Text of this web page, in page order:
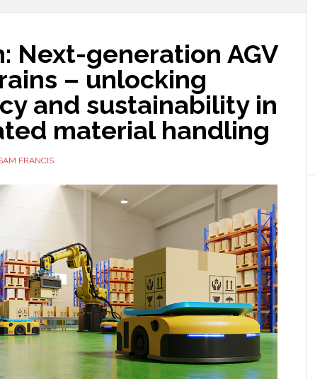
Next-generation AGV
– unlocking
and sustainability in
material handling
FRANCIS